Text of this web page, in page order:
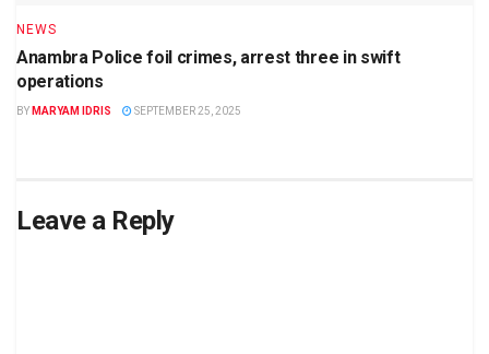
NEWS
Anambra Police foil crimes, arrest three in swift
operations
BY MARYAM IDRIS SEPTEMBER 25, 2025
Leave a Reply